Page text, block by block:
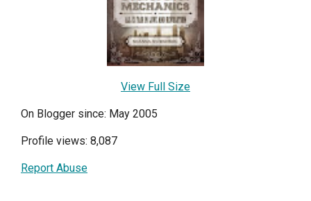
View Full Size
On Blogger since: May 2005
Profile views: 8,087
Report Abuse